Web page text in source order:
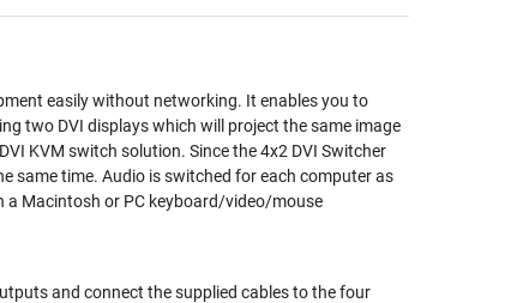
easily without networking. It enables you to
two DVI displays which will project the same image
KVM switch solution. Since the 4x2 DVI Switcher
same time. Audio is switched for each computer as
a Macintosh or PC keyboard/video/mouse
and connect the supplied cables to the four